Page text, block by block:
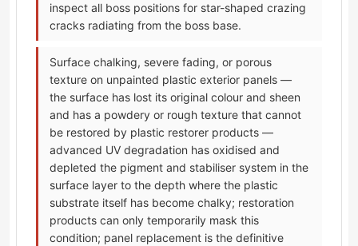
inspect all boss positions for star-shaped crazing
cracks radiating from the boss base.
Surface chalking, severe fading, or porous
texture on unpainted plastic exterior panels —
the surface has lost its original colour and sheen
and has a powdery or rough texture that cannot
be restored by plastic restorer products —
advanced UV degradation has oxidised and
depleted the pigment and stabiliser system in the
surface layer to the depth where the plastic
substrate itself has become chalky; restoration
products can only temporarily mask this
condition; panel replacement is the definitive